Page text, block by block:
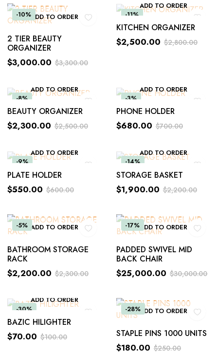
-10%ADD TO ORDER
2 TIER BEAUTY
ORGANIZER
$3,300.00
$3,000.00
-11%
ADD TO ORDER
KITCHEN ORGANIZER
$2,800.00
$2,500.00
-8%
ADD TO ORDER
BEAUTY ORGANIZER
$2,500.00
$2,300.00
-3%
ADD TO ORDER
PHONE HOLDER
$700.00
$680.00
-9%
ADD TO ORDER
PLATE HOLDER
$600.00
$550.00
-14%
ADD TO ORDER
STORAGE BASKET
$2,200.00
$1,900.00
-5% ADD TO ORDER
BATHROOM STORAGE
RACK
$2,300.00
$2,200.00
-17% ADD TO ORDER
PADDED SWIVEL MID
BACK CHAIR
$30,000.00
$25,000.00
-30%
ADD TO ORDER
BAZIC HILIGHTER
$100.00
$70.00
-28%ADD TO ORDER
STAPLE PINS 1000 UNITS
$250.00
$180.00